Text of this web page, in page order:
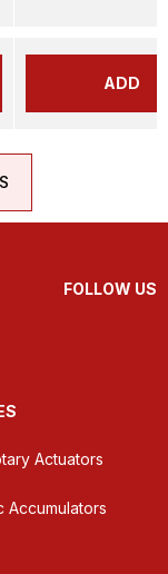
ADD
FOLLOW US
Actuators
Accumulators